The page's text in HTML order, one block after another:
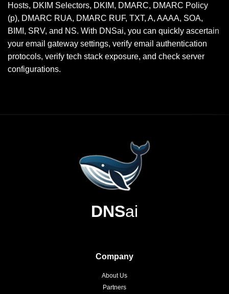
Hosts, DKIM Selectors, DKIM, DMARC, DMARC Policy
(p), DMARC RUA, DMARC RUF, TXT, A, AAAA, SOA,
BIMI, SRV, and NS. With DNSai, you can quickly ascertain
your email gateway settings, verify email authentication
protocols, verify tech stack exposure, and check server
configurations.
DNSai
Company
About Us
Partners